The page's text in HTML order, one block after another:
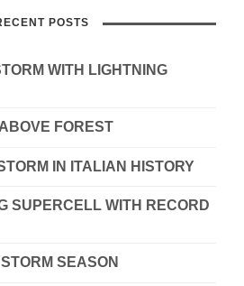
POSTS
WITH LIGHTNING
FOREST
IN ITALIAN HISTORY
SUPERCELL WITH RECORD
SEASON